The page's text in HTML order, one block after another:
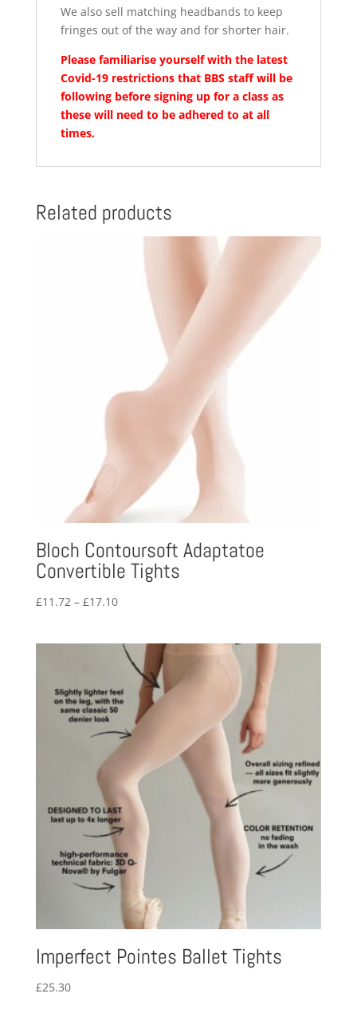
We also sell matching headbands to keep
fringes out of the way and for shorter hair.
Please familiarise yourself with the latest
Covid-19 restrictions that BBS staff will be
following before signing up for a class as
these will need to be adhered to at all
times.
Related products
Bloch Contoursoft Adaptatoe
Convertible Tights
£11.72 – £17.10Price
through
£17.10
Imperfect Pointes Ballet Tights
£25.30